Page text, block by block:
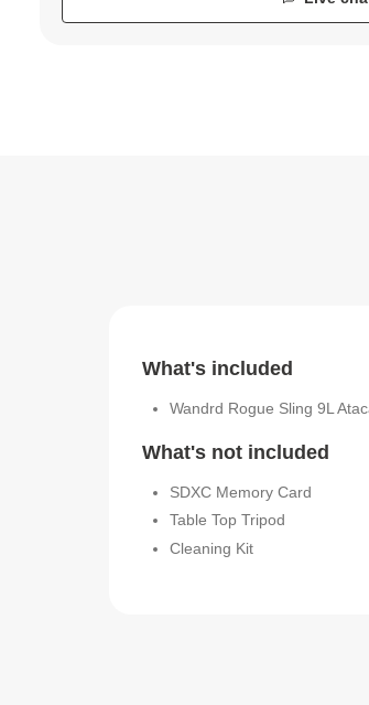
What's included
Wandrd Rogue Sling 9L
What's not included
SDXC Memory Card
Table Top Tripod
Cleaning Kit